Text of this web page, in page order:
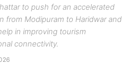
to push for an accelerated
from Modipuram to Haridwar and
in improving tourism
connectivity.